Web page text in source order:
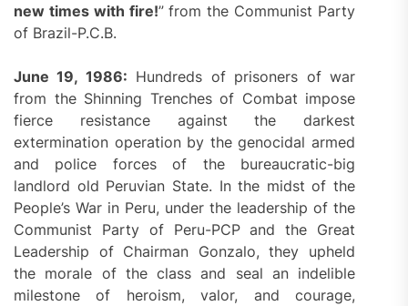
new times with fire!” from the Communist Party
of Brazil-P.C.B.
June 19, 1986: Hundreds of prisoners of war
from the Shinning Trenches of Combat impose
fierce resistance against the darkest
extermination operation by the genocidal armed
and police forces of the bureaucratic-big
landlord old Peruvian State. In the midst of the
People’s War in Peru, under the leadership of the
Communist Party of Peru-PCP and the Great
Leadership of Chairman Gonzalo, they upheld
the morale of the class and seal an indelible
milestone of heroism, valor, and courage,